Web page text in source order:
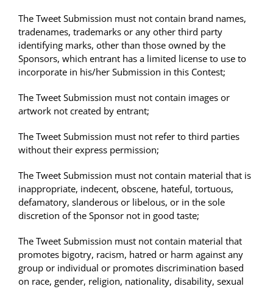
The Tweet Submission must not contain brand names,
tradenames, trademarks or any other third party
identifying marks, other than those owned by the
Sponsors, which entrant has a limited license to use to
incorporate in his/her Submission in this Contest;
The Tweet Submission must not contain images or
artwork not created by entrant;
The Tweet Submission must not refer to third parties
without their express permission;
The Tweet Submission must not contain material that is
inappropriate, indecent, obscene, hateful, tortuous,
defamatory, slanderous or libelous, or in the sole
discretion of the Sponsor not in good taste;
The Tweet Submission must not contain material that
promotes bigotry, racism, hatred or harm against any
group or individual or promotes discrimination based
on race, gender, religion, nationality, disability, sexual